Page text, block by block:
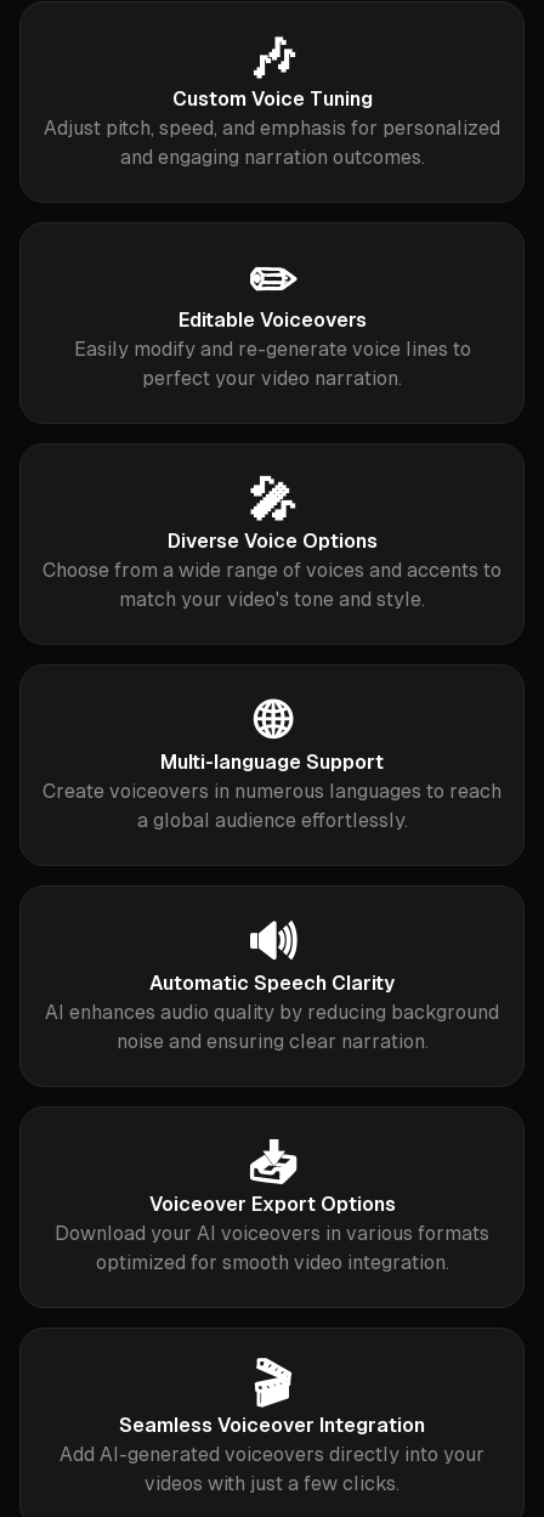
🎶
Custom Voice Tuning
Adjust pitch, speed, and emphasis for personalized
and engaging narration outcomes.
✏️
Editable Voiceovers
Easily modify and re-generate voice lines to
perfect your video narration.
🎤
Diverse Voice Options
Choose from a wide range of voices and accents to
match your video's tone and style.
🌐
Multi-language Support
Create voiceovers in numerous languages to reach
a global audience effortlessly.
🔊
Automatic Speech Clarity
AI enhances audio quality by reducing background
noise and ensuring clear narration.
📥
Voiceover Export Options
Download your AI voiceovers in various formats
optimized for smooth video integration.
🎬
Seamless Voiceover Integration
Add AI-generated voiceovers directly into your
videos with just a few clicks.